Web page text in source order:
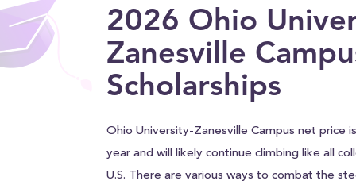
2026 Ohio
Zanesville
Scholarships
Ohio University-Zanesville Campus net price
year and will likely continue climbing like all
U.S. There are various ways to combat the